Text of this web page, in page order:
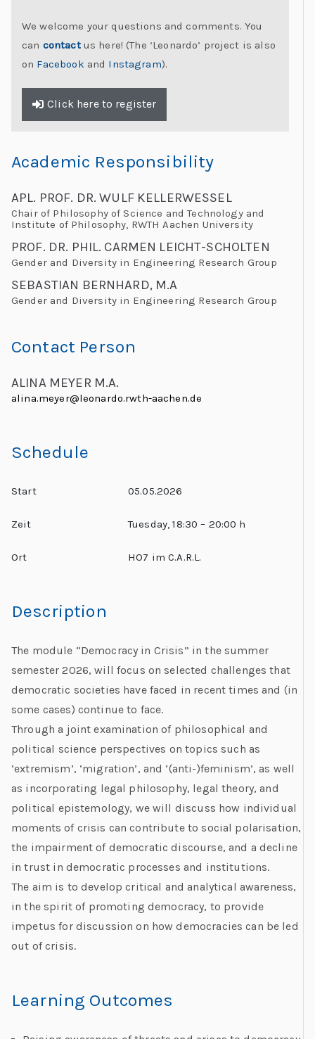
We welcome your questions and comments. You
can contactus here! (The ‘Leonardo’ project is also
on Facebook and Instagram).
Click here to register
Academic Responsibility
APL. PROF. DR. WULF KELLERWESSEL
Chair of Philosophy of Science and Technology and
Institute of Philosophy, RWTH Aachen University
PROF. DR. PHIL. CARMEN LEICHT-SCHOLTEN
Gender and Diversity in Engineering Research Group
SEBASTIAN BERNHARD, M.A
Gender and Diversity in Engineering Research Group
Contact Person
ALINA MEYER M.A.
alina.meyer@leonardo.rwth-aachen.de
Schedule
Start 05.05.2026
Zeit Tuesday, 18:30 – 20:00 h
Ort HO7 im C.A.R.L.
Description
The module “Democracy in Crisis” in the summer
semester 2026, will focus on selected challenges that
democratic societies have faced in recent times and (in
some cases) continue to face.
Through a joint examination of philosophical and
political science perspectives on topics such as
‘extremism’, ‘migration’, and ‘(anti-)feminism’, as well
as incorporating legal philosophy, legal theory, and
political epistemology, we will discuss how individual
moments of crisis can contribute to social polarisation,
the impairment of democratic discourse, and a decline
in trust in democratic processes and institutions.
The aim is to develop critical and analytical awareness,
in the spirit of promoting democracy, to provide
impetus for discussion on how democracies can be led
out of crisis.
Learning Outcomes